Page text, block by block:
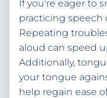
If you're eager to
practicing speech
Repeating
aloud can speed
Additionally,
your tongue
help regain ease